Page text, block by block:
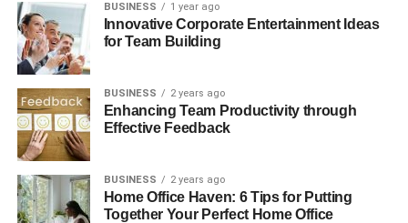
BUSINESS 1 year ago
Innovative Corporate Entertainment Ideas
for Team Building
BUSINESS 2 years ago
Enhancing Team Productivity through
Effective Feedback
BUSINESS 2 years ago
Home Office Haven: 6 Tips for Putting
Together Your Perfect Home Office